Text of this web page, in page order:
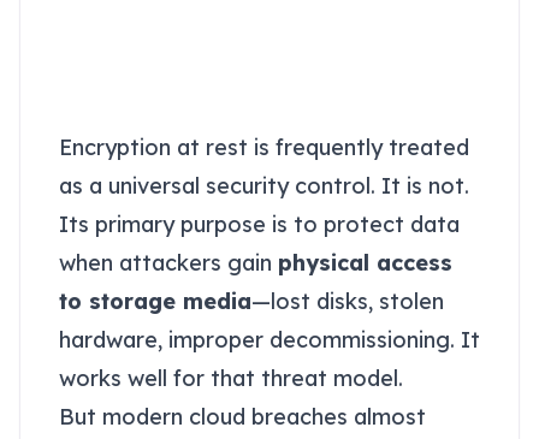
Encryption at rest is frequently treated
as a universal security control. It is not.
Its primary purpose is to protect data
when attackers gain physical access
to storage media—lost disks, stolen
hardware, improper decommissioning. It
works well for that threat model.
But modern cloud breaches almost